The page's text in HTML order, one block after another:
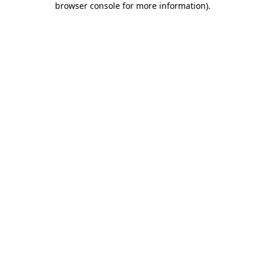
browser console for more information).